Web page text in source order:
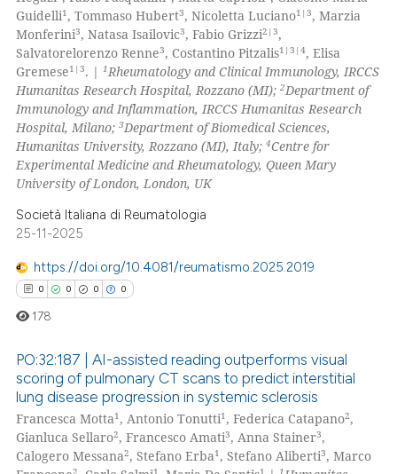
describing whether
mentions, or contrasts
claim, and a label
in which section the
was made.
Contrasting
how this article has been
atscite.ai
shows how a scientific paper
of the citation, a
mentions, or contrasts
claim, and a label
in which section the
Guidelli1, Tommaso Hubert3, Nicoletta Luciano1|3, Marzia
Monferini3, Natasa Isailovic3, Fabio Grizzi2|3,
Salvatorelorenzo Renne3, Costantino Pitzalis1|3|4, Elisa
Gremese1|3. |1Rheumatology and Clinical Immunology, IRCCS
Humanitas Research Hospital, Rozzano (MI);2Department of
Immunology and Inflammation, IRCCS Humanitas Research
Hospital, Milano;3Department of Biomedical Sciences,
Humanitas University, Rozzano (MI), Italy;4Centre for
Experimental Medicine and Rheumatology, Queen Mary
University of London, London, UK
Società Italiana di Reumatologia
25-11-2025
https://doi.org/10.4081/reumatismo.2025.2019
0 0 0 0
Citing Publications
Supporting
Mentioning
178
PO:32:187 | AI-assisted reading outperforms visual
scoring of pulmonary CT scans to predict interstitial
lung disease progression in systemic sclerosis
Francesca Motta1, Antonio Tonutti1, Federica Catapano2,
Gianluca Sellaro2, Francesco Amati3, Anna Stainer3,
Calogero Messana2, Stefano Erba1, Stefano Aliberti3, Marco
2 1 1 1